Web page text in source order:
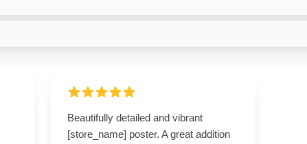
Beautifully detailed and vibrant
[store_name] poster. A great addition